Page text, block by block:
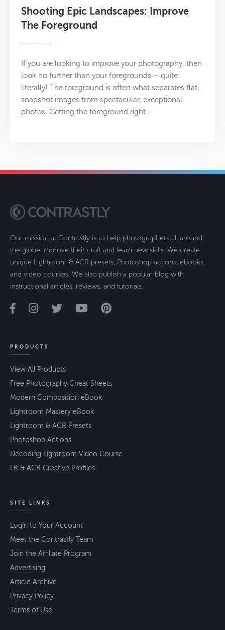
Shooting Epic Landscapes: Improve
The Foreground
If you are looking to improve your photography, then
look no further than your foregrounds – quite
literally! The foreground is often what separates flat,
snapshot images from spectacular, exceptional
photos. Getting the foreground right…
Our mission at Contrastly is to help photographers all around
the globe improve their craft and learn new skills. We create
unique Lightroom & ACR presets, Photoshop actions, ebooks,
and video courses. We also publish a popular blog with
instructional articles, reviews, and tutorials.
PRODUCTS
View All Products
Free Photography Cheat Sheets
Modern Composition eBook
Lightroom Mastery eBook
Lightroom & ACR Presets
Photoshop Actions
Decoding Lightroom Video Course
LR & ACR Creative Profiles
SITE LINKS
Login to Your Account
Meet the Contrastly Team
Join the Affiliate Program
Advertising
Article Archive
Privacy Policy
Terms of Use